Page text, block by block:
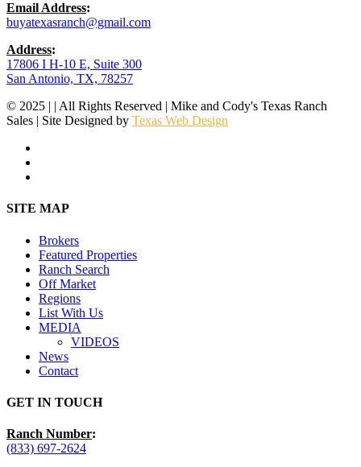
Email Address:
buyatexasranch@gmail.com
Address:
17806 I H-10 E, Suite 300
San Antonio, TX, 78257
© 2025 | | All Rights Reserved | Mike and Cody's Texas Ranch
Sales | Site Designed by Texas Web Design
Close
SITE MAP
Brokers
Featured Properties
Ranch Search
Off Market
Regions
List With Us
MEDIA
VIDEOS
News
Contact
GET IN TOUCH
Ranch Number:
(833) 697-2624